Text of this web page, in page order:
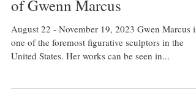
Refined Figures: The Sculpture
of Gwenn Marcus
August 22 - November 19, 2023 Gwen Marcus is